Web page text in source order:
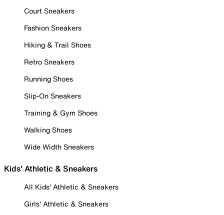
Court Sneakers
Fashion Sneakers
Hiking & Trail Shoes
Retro Sneakers
Running Shoes
Slip-On Sneakers
Training & Gym Shoes
Walking Shoes
Wide Width Sneakers
Kids' Athletic & Sneakers
All Kids' Athletic & Sneakers
Girls' Athletic & Sneakers